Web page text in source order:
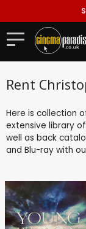
Rent
Here is collection
extensive library
well as back
and Blu-ray with